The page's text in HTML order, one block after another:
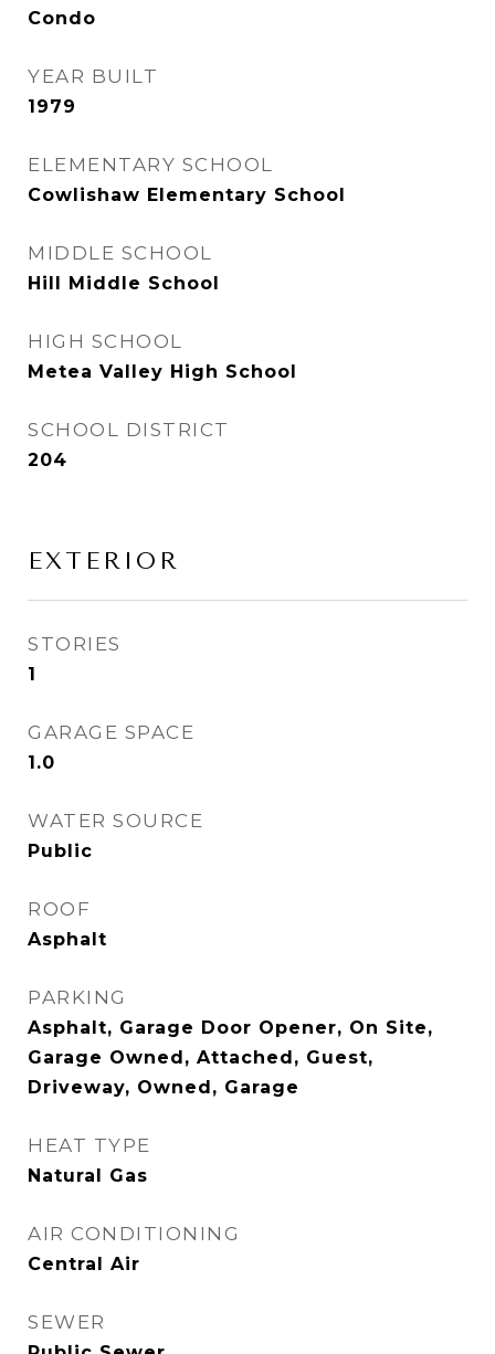
Condo
YEAR BUILT
1979
ELEMENTARY SCHOOL
Cowlishaw Elementary School
MIDDLE SCHOOL
Hill Middle School
HIGH SCHOOL
Metea Valley High School
SCHOOL DISTRICT
204
EXTERIOR
STORIES
1
GARAGE SPACE
1.0
WATER SOURCE
Public
ROOF
Asphalt
PARKING
Asphalt, Garage Door Opener, On Site,
Garage Owned, Attached, Guest,
Driveway, Owned, Garage
HEAT TYPE
Natural Gas
AIR CONDITIONING
Central Air
SEWER